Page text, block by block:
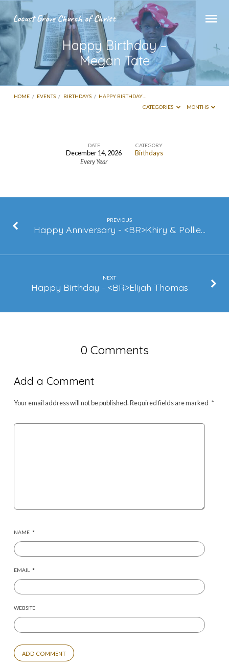
Locust Grove Church of Christ
Happy Birthday –
Megan Tate
HOME / EVENTS / BIRTHDAYS / HAPPY BIRTHDAY…
CATEGORIES
MONTHS
DATE
December 14, 2026
Every Year
CATEGORY
Birthdays
PREVIOUS
Happy Anniversary - <BR>Khiry & Pollie…
NEXT
Happy Birthday - <BR>Elijah Thomas
0 Comments
Add a Comment
Your email address will not be published.Required fields are marked *
NAME *
EMAIL *
WEBSITE